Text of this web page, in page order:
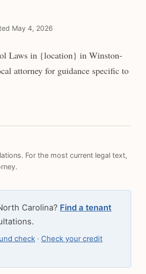
May 4, 2026
Laws in {location} in Winston-
attorney for guidance specific to
For the most current legal text,
Carolina? Find a tenant
check · Check your credit